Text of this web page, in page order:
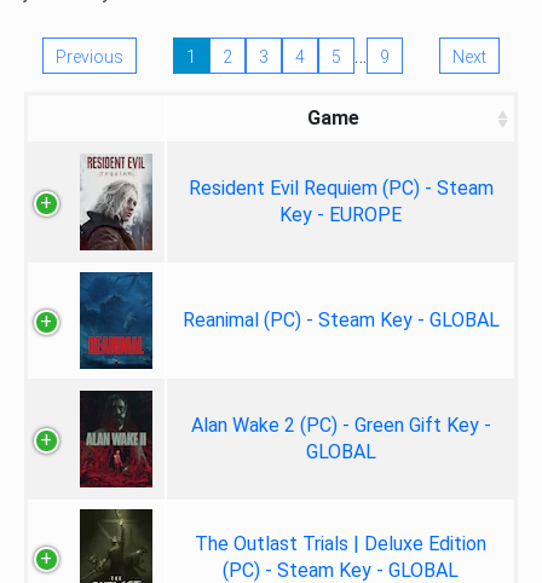
Previous 1 2 3 4 5 … 9 Next
Game
Resident Evil Requiem (PC) - Steam
Key - EUROPE
Reanimal (PC) - Steam Key - GLOBAL
Alan Wake 2 (PC) - Green Gift Key -
GLOBAL
The Outlast Trials | Deluxe Edition
(PC) - Steam Key - GLOBAL